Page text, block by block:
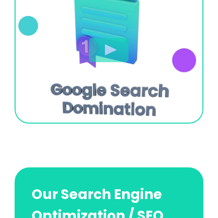
Our Search Engine